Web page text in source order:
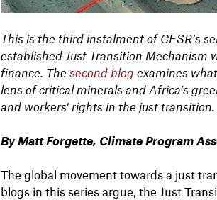
This is the third instalment of CESR’s
established Just Transition Mechanism
finance. The second blog examines
lens of critical minerals and Africa’s
and workers’ rights in the just transition.
By Matt Forgette, Climate Program
The global movement towards a just
blogs in this series argue, the Just